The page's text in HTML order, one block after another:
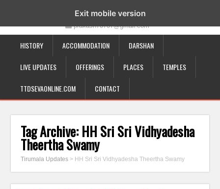
19-12-332, Bairagipatteda, Tirupati - 517501
prakash70707@gmail.com
HISTORY ACCOMMODATION DARSHAN
LIVE UPDATES OFFERINGS PLACES TEMPLES
TTDSEVAONLINE.COM CONTACT
Tag Archive: HH Sri Sri Vidhyadesha
Theertha Swamy
Tirumala Updates > HH Sri Sri Vidhyadesha Theertha Swamy
Exit mobile version